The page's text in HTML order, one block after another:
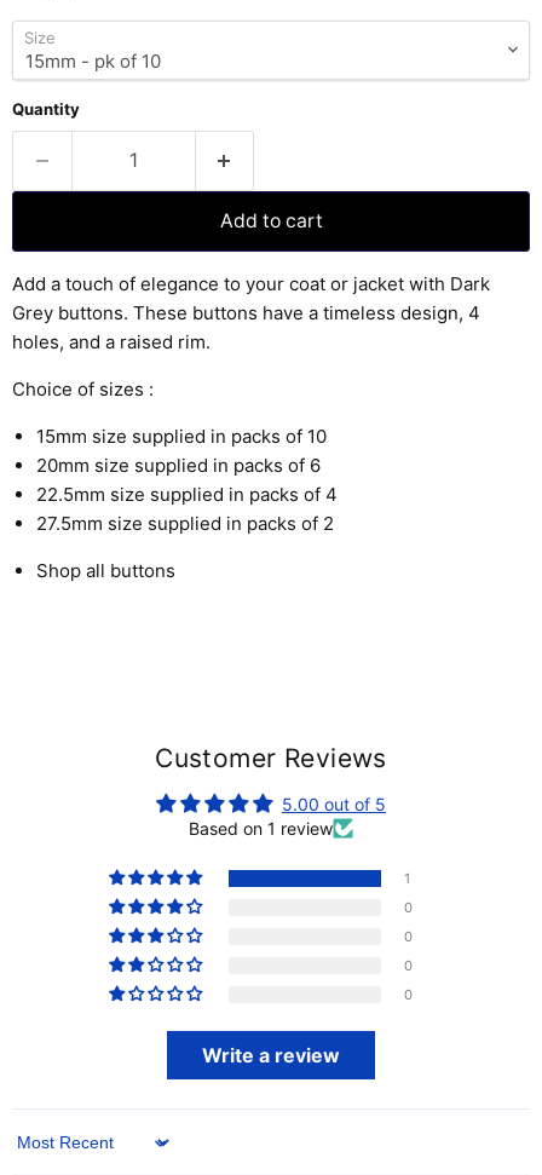
Size
Quantity
Add to cart
Add a touch of elegance to your coat or jacket with Dark
Grey buttons. These buttons have a timeless design, 4
holes, and a raised rim.
Choice of sizes :
15mm size supplied in packs of 10
20mm size supplied in packs of 6
22.5mm size supplied in packs of 4
27.5mm size supplied in packs of 2
Shop all buttons
Customer Reviews
5.00 out of 5
Based on 1 review
1
0
0
0
0
Write a review
Sort by